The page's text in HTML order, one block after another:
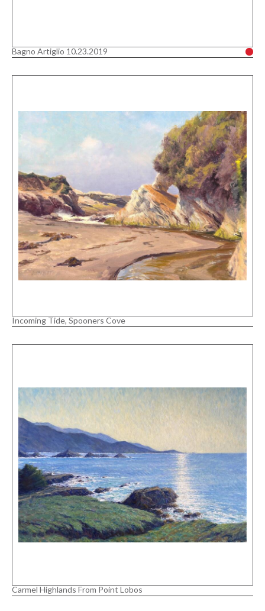
Bagno Artiglio 10.23.2019
Incoming Tide, Spooners Cove
Carmel Highlands From Point Lobos